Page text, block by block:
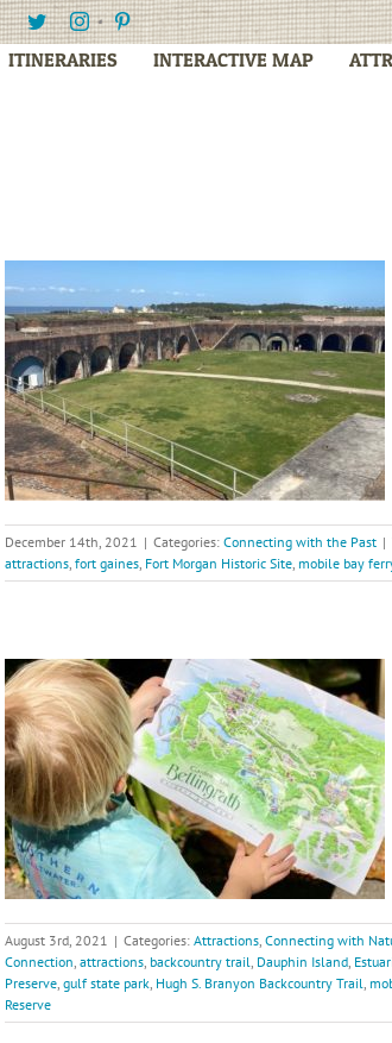
Facebook
TwitterInstagramPinterest
ITINERARIES INTERACTIVE MAP
December 14th, 2021 | Categories: Connecting with the Past |
attractions, fort gaines, Fort Morgan Historic Site, mobile bay
August 3rd, 2021 | Categories: Attractions, Connecting with
Connection, attractions, backcountry trail, Dauphin Island,
Preserve, gulf state park, Hugh S. Branyon Backcountry Trail,
Reserve